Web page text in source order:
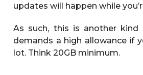
updates will happen while
As such, this is another
demands a high allowance if
lot. Think 20GB minimum.